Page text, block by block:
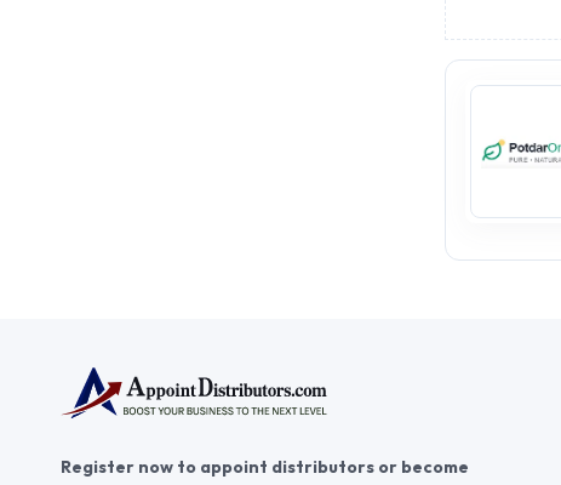
Register now to appoint distributors or become